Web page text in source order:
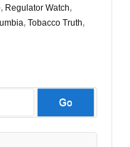
, Regulator Watch,
, Tobacco Truth,